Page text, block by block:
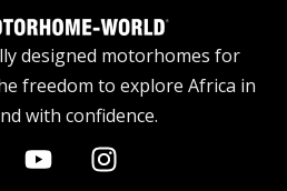
designed motorhomes for
freedom to explore Africa in
with confidence.